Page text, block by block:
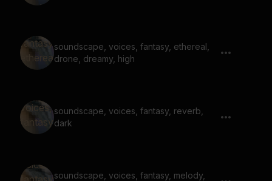
soundscape, voices, fantasy, ethereal,
drone, dreamy, high
soundscape, voices, fantasy, reverb,
dark
soundscape, voices, fantasy, melody,